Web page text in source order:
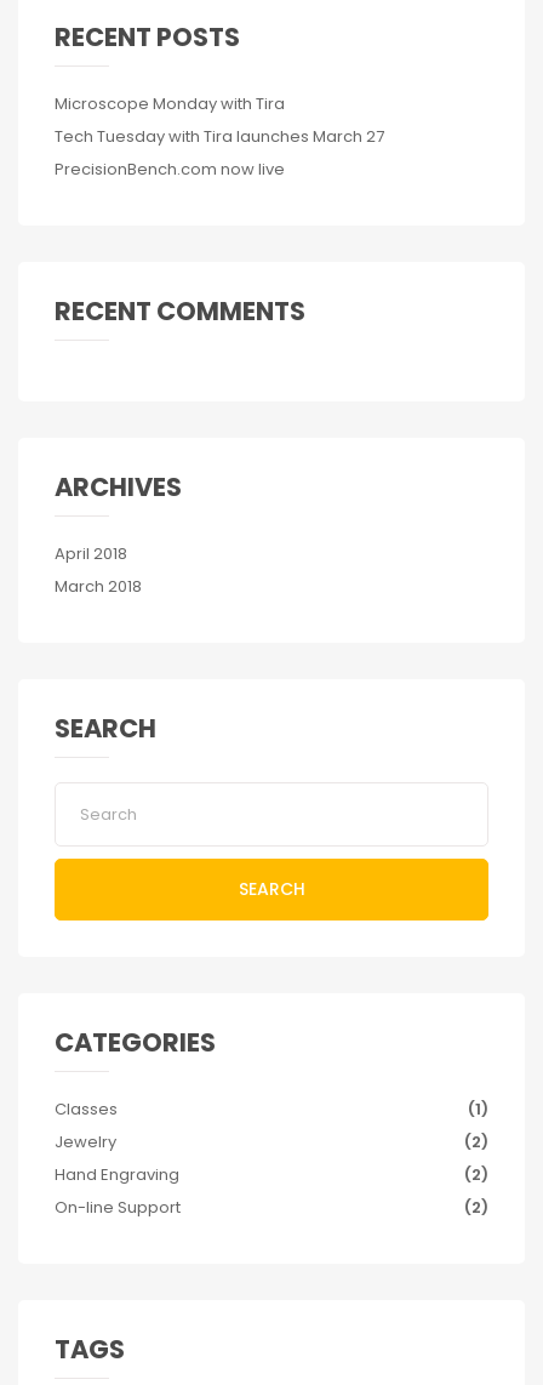
RECENT POSTS
Microscope Monday with Tira
Tech Tuesday with Tira launches March 27
PrecisionBench.com now live
RECENT COMMENTS
ARCHIVES
April 2018
March 2018
SEARCH
SEARCH
CATEGORIES
Classes
(1)
Jewelry
(2)
Hand Engraving
(2)
On-line Support
(2)
TAGS